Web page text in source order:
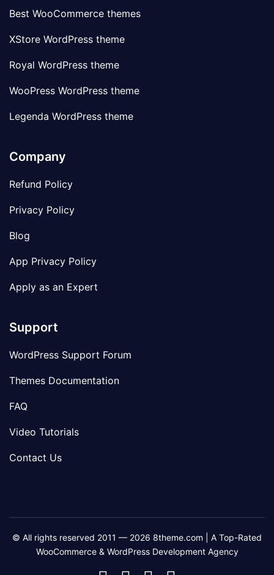
Best WooCommerce themes
XStore WordPress theme
Royal WordPress theme
WooPress WordPress theme
Legenda WordPress theme
Company
Refund Policy
Privacy Policy
Blog
App Privacy Policy
Apply as an Expert
Support
WordPress Support Forum
Themes Documentation
FAQ
Video Tutorials
Contact Us
© All rights reserved 2011 — 2026 8theme.com | A Top-Rated
WooCommerce & WordPress Development Agency